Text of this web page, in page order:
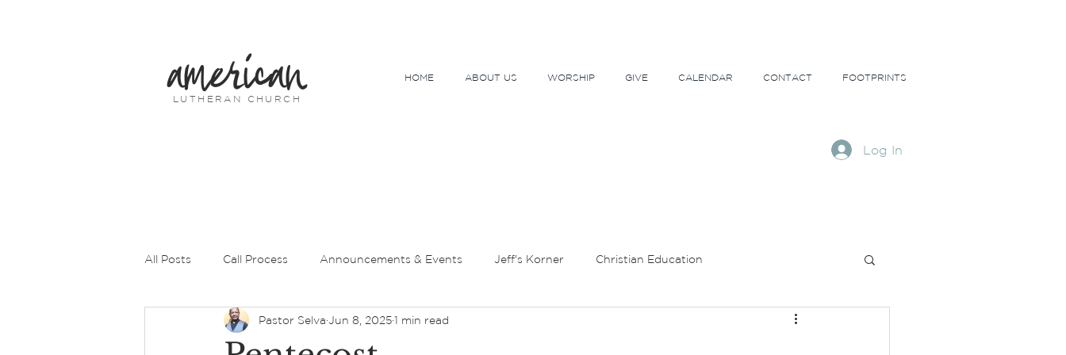
american
LUTHERAN CHURCH
HOME ABOUT US WORSHIP GIVE CALENDAR CONTACT FOOTPRINTS
Log In
All Posts Call Process Announcements & Events Jeff's Korner Christian Education
Prayers of Intercession Pastor's Message
Pastor Selva Jun 8, 20251 min read